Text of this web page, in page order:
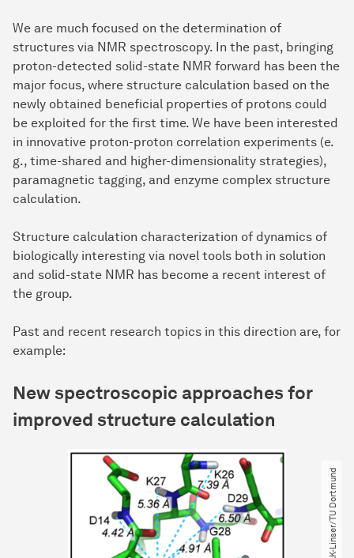
We are much focused on the determination of
structures via NMR spectroscopy. In the past, bringing
proton-detected solid-state NMR forward has been the
major focus, where structure calculation based on the
newly obtained beneficial properties of protons could
be exploited for the first time. We have been interested
in innovative proton-proton correlation experiments (e.
g., time-shared and higher-dimensionality strategies),
paramagnetic tagging, and enzyme complex structure
calculation.
Structure calculation characterization of dynamics of
biologically interesting via novel tools both in solution
and solid-state NMR has become a recent interest of
the group.
Past and recent research topics in this direction are, for
example:
New spectroscopic approaches for
improved structure calculation
© AK-Linser​/​TU Dortmund